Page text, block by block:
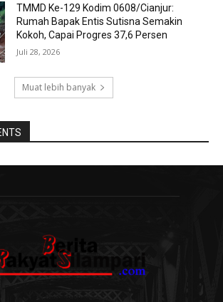
TMMD Ke-129 Kodim 0608/Cianjur:
Rumah Bapak Entis Sutisna Semakin
Kokoh, Capai Progres 37,6 Persen
Juli 28, 2026
Muat lebih banyak